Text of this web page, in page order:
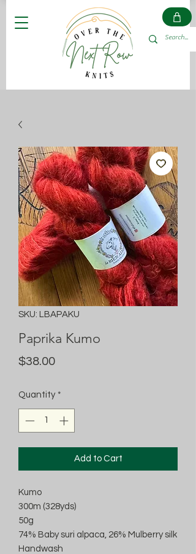
SKU: LBAPAKU
Paprika Kumo
$38.00Price
Quantity *
Add to Cart
Kumo
300m (328yds)
50g
74% Baby suri alpaca, 26% Mulberry silk
Handwash